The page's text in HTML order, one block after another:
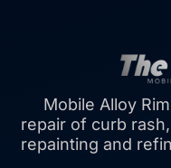
Mobile Alloy
repair of curb
repainting and